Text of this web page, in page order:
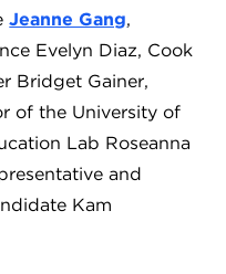
Jeanne Gang,
Evelyn Diaz, Cook
Bridget Gainer,
of the University of
Lab Roseanna
and
Kam